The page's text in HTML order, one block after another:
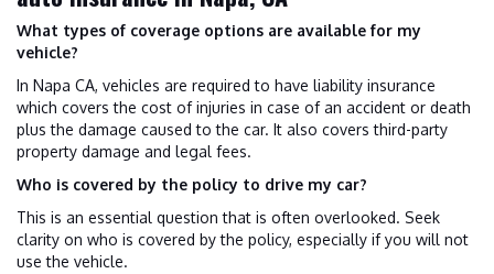
What types of coverage options are available for my
vehicle?
In Napa CA, vehicles are required to have liability insurance
which covers the cost of injuries in case of an accident or death
plus the damage caused to the car. It also covers third-party
property damage and legal fees.
Who is covered by the policy to drive my car?
This is an essential question that is often overlooked. Seek
clarity on who is covered by the policy, especially if you will not
use the vehicle.